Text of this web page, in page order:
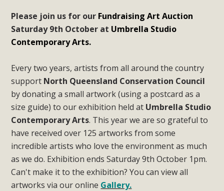
Please join us for our Fundraising Art Auction
Saturday 9th October at Umbrella Studio
Contemporary Arts.
Every two years, artists from all around the country
support North Queensland Conservation Council
by donating a small artwork (using a postcard as a
size guide) to our exhibition held at Umbrella Studio
Contemporary Arts. This year we are so grateful to
have received over 125 artworks from some
incredible artists who love the environment as much
as we do. Exhibition ends Saturday 9th October 1pm.
Can't make it to the exhibition? You can view all
artworks via our online Gallery.